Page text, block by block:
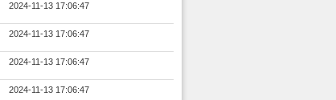
2024-11-13 17:06:47
2024-11-13 17:06:47
2024-11-13 17:06:47
2024-11-13 17:06:47